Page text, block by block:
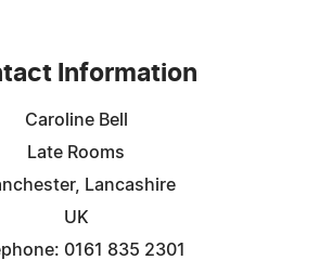
Information
Caroline Bell
Late Rooms
Lancashire
UK
0161 835 2301